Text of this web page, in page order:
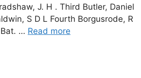
J. H . Third Butler, Daniel
S D L Fourth Borgusrode, R
… Read more